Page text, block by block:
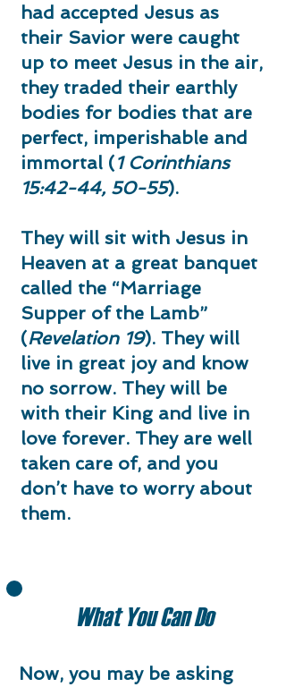
had accepted Jesus as
their Savior were caught
up to meet Jesus in the air,
they traded their earthly
bodies for bodies that are
perfect, imperishable and
immortal (1 Corinthians
15:42-44, 50-55).
They will sit with Jesus in
Heaven at a great banquet
called the “Marriage
Supper of the Lamb”
(Revelation 19). They will
live in great joy and know
no sorrow. They will be
with their King and live in
love forever. They are well
taken care of, and you
don’t have to worry about
them.​
What You Can Do
Now, you may be asking